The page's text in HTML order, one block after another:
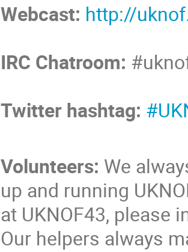
Webcast: http://
IRC Chatroom:
Twitter hashtag:
Volunteers: We
up and running
at UKNOF43, please
Our helpers always